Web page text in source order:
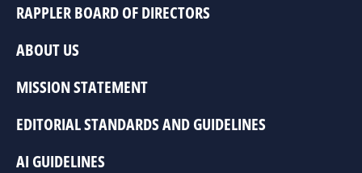
RAPPLER BOARD OF DIRECTORS
ABOUT US
MISSION STATEMENT
EDITORIAL STANDARDS AND GUIDELINES
AI GUIDELINES